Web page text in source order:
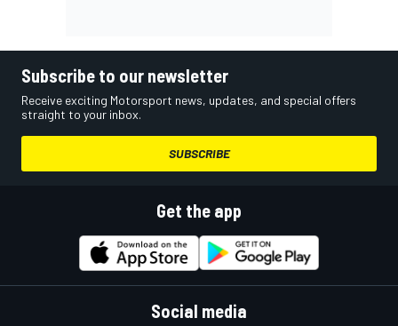
Subscribe to our newsletter
Receive exciting Motorsport news, updates, and special offers
straight to your inbox.
SUBSCRIBE
Get the app
Social media